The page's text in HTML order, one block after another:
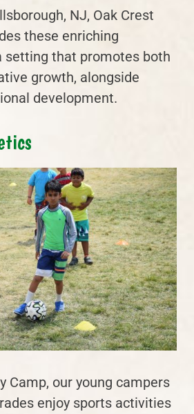
NJ, Oak Crest
these enriching
setting that promotes both
growth, alongside
development.
Camp, our young campers
enjoy sports activities